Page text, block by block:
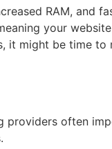
RAM, and
your
it might be time
providers often